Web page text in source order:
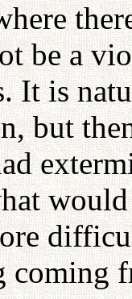
be a
It is
but
coming